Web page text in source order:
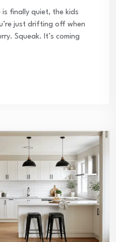
is finally quiet, the kids
just drifting off when
Squeak. It’s coming